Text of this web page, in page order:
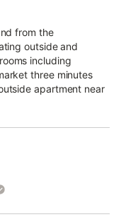
from the
outside and
including
three minutes
apartment near